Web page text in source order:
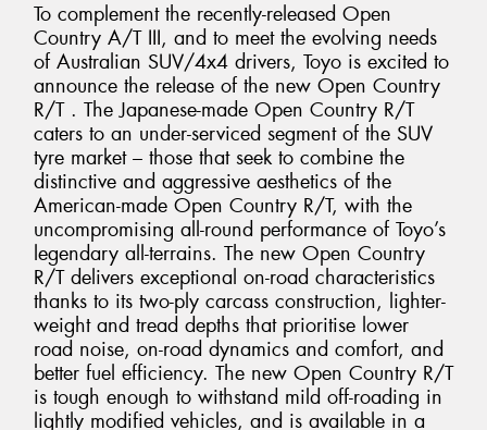
To complement the recently-released Open
Country A/T III, and to meet the evolving needs
of Australian SUV/4x4 drivers, Toyo is excited to
announce the release of the new Open Country
R/T . The Japanese-made Open Country R/T
caters to an under-serviced segment of the SUV
tyre market – those that seek to combine the
distinctive and aggressive aesthetics of the
American-made Open Country R/T, with the
uncompromising all-round performance of Toyo’s
legendary all-terrains. The new Open Country
R/T delivers exceptional on-road characteristics
thanks to its two-ply carcass construction, lighter-
weight and tread depths that prioritise lower
road noise, on-road dynamics and comfort, and
better fuel efficiency. The new Open Country R/T
is tough enough to withstand mild off-roading in
lightly modified vehicles, and is available in a